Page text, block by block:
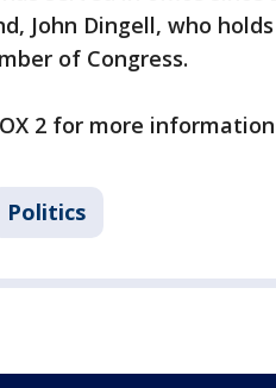
John Dingell, who
of Congress.
2 for more
Politics